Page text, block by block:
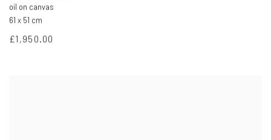
oil on canvas
61 x 51 cm
£1,950.00